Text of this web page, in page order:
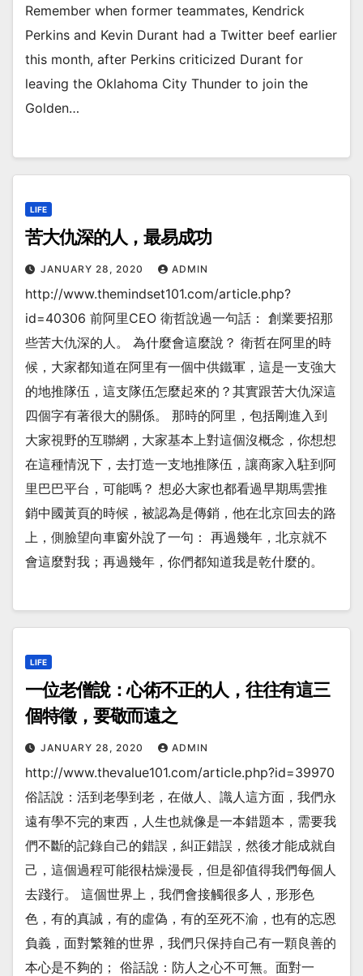
Remember when former teammates, Kendrick
Perkins and Kevin Durant had a Twitter beef earlier
this month, after Perkins criticized Durant for
leaving the Oklahoma City Thunder to join the
Golden…
LIFE
苦大仇深的人，最易成功
JANUARY 28, 2020 ADMIN
http://www.themindset101.com/article.php?
id=40306 前阿里CEO 衛哲說過一句話： 創業要招那
些苦大仇深的人。 為什麼會這麼說？ 衛哲在阿里的時
候，大家都知道在阿里有一個中供鐵軍，這是一支強大
的地推隊伍，這支隊伍怎麼起來的？其實跟苦大仇深這
四個字有著很大的關係。 那時的阿里，包括剛進入到
大家視野的互聯網，大家基本上對這個沒概念，你想想
在這種情況下，去打造一支地推隊伍，讓商家入駐到阿
里巴巴平台，可能嗎？ 想必大家也都看過早期馬雲推
銷中國黃頁的時候，被認為是傳銷，他在北京回去的路
上，側臉望向車窗外說了一句： 再過幾年，北京就不
會這麼對我；再過幾年，你們都知道我是乾什麼的。
LIFE
一位老僧說：心術不正的人，往往有這三
個特徵，要敬而遠之
JANUARY 28, 2020 ADMIN
http://www.thevalue101.com/article.php?id=39970
俗話說：活到老學到老，在做人、識人這方面，我們永
遠有學不完的東西，人生也就像是一本錯題本，需要我
們不斷的記錄自己的錯誤，糾正錯誤，然後才能成就自
己，這個過程可能很枯燥漫長，但是卻值得我們每個人
去踐行。 這個世界上，我們會接觸很多人，形形色
色，有的真誠，有的虛偽，有的至死不渝，也有的忘恩
負義，面對繁雜的世界，我們只保持自己有一顆良善的
本心是不夠的； 俗話說：防人之心不可無。面對一